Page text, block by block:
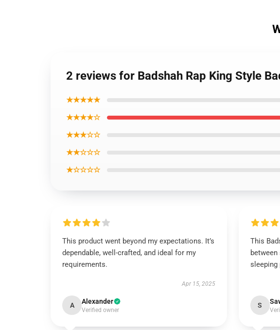
2 reviews for Badshah Rap King Style
★★★★★
★★★★☆
★★★☆☆
★★☆☆☆
★☆☆☆☆
This product went beyond my expectations. It’s
dependable, well-crafted, and ideal for my
requirements.
Apr 15, 2025
A Alexander
Verified owner
This
S